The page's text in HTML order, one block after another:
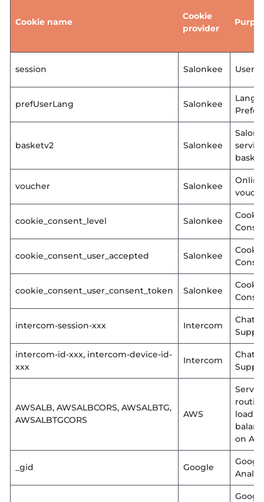
Cookie name
Cookie
provider
session Salonkee User
prefUserLang Salonkee
basketv2 Salonkee
Salon
basket
voucher Salonkee
Online
cookie_consent_level Salonkee
Cookie
cookie_consent_user_accepted Salonkee
Cookie
cookie_consent_user_consent_token Salonkee
Cookie
intercom-session-xxx Intercom
Chat
intercom-id-xxx, intercom-device-id-
xxx
Intercom
Chat
AWSALB, AWSALBCORS, AWSALBTG,
AWSALBTGCORS
AWS
Server
load
on
_gid Google